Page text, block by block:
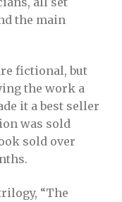
the main
fictional, but
the work a
it a best seller
was sold
sold over
“The